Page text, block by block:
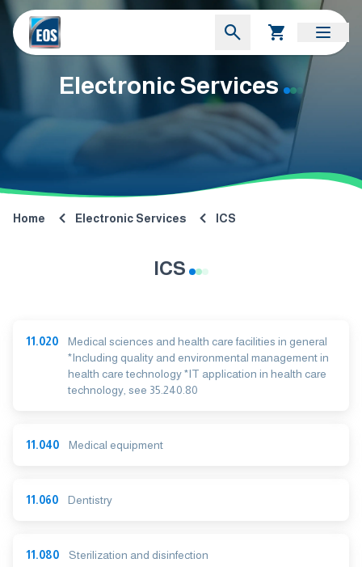
Electronic Services
Home Electronic Services ICS
ICS
11.020
Medical sciences and health care facilities in general
*Including quality and environmental management in
health care technology *IT application in health care
technology, see 35.240.80
11.040 Medical equipment
11.060 Dentistry
11.080 Sterilization and disinfection